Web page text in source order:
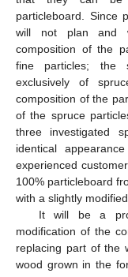
particleboard. Since
will not plan and
composition of the
fine particles; the
exclusively of
composition of the
of the spruce
three investigated
identical
experienced
100% particleboard
with a slightly
It will be a
modification of the
replacing part of the
wood grown in the